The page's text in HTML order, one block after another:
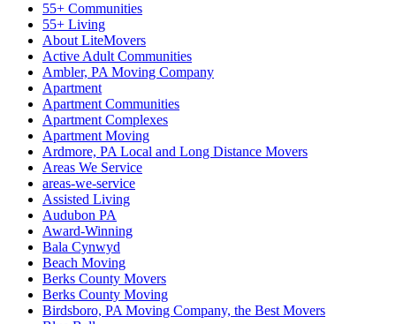
55+ Communities
55+ Living
About LiteMovers
Active Adult Communities
Ambler, PA Moving Company
Apartment
Apartment Communities
Apartment Complexes
Apartment Moving
Ardmore, PA Local and Long Distance Movers
Areas We Service
areas-we-service
Assisted Living
Audubon PA
Award-Winning
Bala Cynwyd
Beach Moving
Berks County Movers
Berks County Moving
Birdsboro, PA Moving Company, the Best Movers